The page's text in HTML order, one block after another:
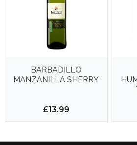
BARBADILLO
MANZANILLA SHERRY
£13.99